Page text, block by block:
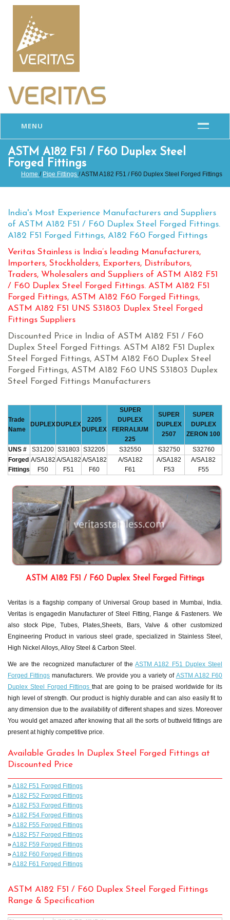
MENU
ASTM A182 F51 / F60 Duplex Steel
Forged Fittings
Home / Pipe Fittings / ASTM A182 F51 / F60 Duplex Steel Forged Fittings
India's Most Experience Manufacturers and Suppliers
of ASTM A182 F51 / F60 Duplex Steel Forged Fittings.
A182 F51 Forged Fittings, A182 F60 Forged Fittings
Veritas Stainless is India’s leading Manufacturers,
Importers, Stockholders, Exporters, Distributors,
Traders, Wholesalers and Suppliers of ASTM A182 F51
/ F60 Duplex Steel Forged Fittings. ASTM A182 F51
Forged Fittings, ASTM A182 F60 Forged Fittings,
ASTM A182 F51 UNS S31803 Duplex Steel Forged
Fittings Suppliers
Discounted Price in India of ASTM A182 F51 / F60
Duplex Steel Forged Fittings. ASTM A182 F51 Duplex
Steel Forged Fittings, ASTM A182 F60 Duplex Steel
Forged Fittings, ASTM A182 F60 UNS S31803 Duplex
Steel Forged Fittings Manufacturers
Trade
Name
DUPLEX DUPLEX
2205
DUPLEX
SUPER
DUPLEX
FERRALIUM
225
SUPER
DUPLEX
2507
SUPER
DUPLEX
ZERON 100
UNS # S31200 S31803 S32205 S32550 S32750
S32760
Forged
Fittings
A/SA182
F50
A/SA182
F51
A/SA182
F60
A/SA182
F61
A/SA182
F53
A/SA182
F55
ASTM A182 F51 / F60 Duplex Steel Forged Fittings
Veritas is a flagship company of Universal Group based in Mumbai, India.
Veritas is engagedin Manufacturer of Steel Fitting, Flange & Fasteners. We
also stock Pipe, Tubes, Plates,Sheets, Bars, Valve & other customized
Engineering Product in various steel grade, specialized in Stainless Steel,
High Nickel Alloys, Alloy Steel & Carbon Steel.
We are the recognized manufacturer of theASTM A182 F51 Duplex Steel
Forged Fittings manufacturers. We provide you a variety of ASTM A182 F60
Duplex Steel Forged Fittings that are going to be praised worldwide for its
high level of strength. Our product is highly durable and can also easily fit to
any dimension due to the availability of different shapes and sizes. Moreover
You would get amazed after knowing that all the sorts of buttweld fittings are
present at highly competitive price.
Available Grades In Duplex Steel Forged Fittings at
Discounted Price
»A182 F51 Forged Fittings
»A182 F52 Forged Fittings
»A182 F53 Forged Fittings
»A182 F54 Forged Fittings
»A182 F55 Forged Fittings
»A182 F57 Forged Fittings
»A182 F59 Forged Fittings
»A182 F60 Forged Fittings
»A182 F61 Forged Fittings
ASTM A182 F51 / F60 Duplex Steel Forged Fittings
Range & Specification